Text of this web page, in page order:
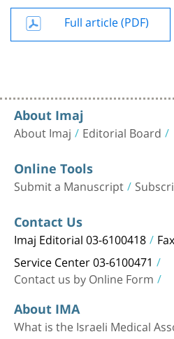
Full article (PDF)
About Imaj
About Imaj Editorial Board
Online Tools
Submit a Manuscript
Contact Us
Imaj Editorial 03-6100418
Service Center 03-6100471
Contact us by Online Form
About IMA
What is the Israeli Medical